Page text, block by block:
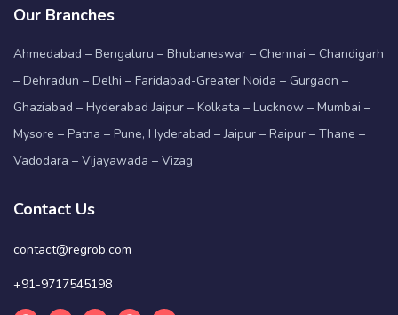
Our Branches
Ahmedabad – Bengaluru – Bhubaneswar – Chennai – Chandigarh
– Dehradun – Delhi – Faridabad-Greater Noida – Gurgaon –
Ghaziabad – Hyderabad Jaipur – Kolkata – Lucknow – Mumbai –
Mysore – Patna – Pune, Hyderabad – Jaipur – Raipur – Thane –
Vadodara – Vijayawada – Vizag
Contact Us
contact@regrob.com
+91-9717545198